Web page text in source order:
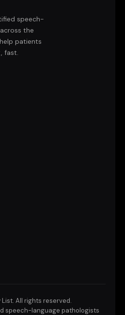
speech-
the
patients
fast.
All rights reserved.
speech-language pathologists